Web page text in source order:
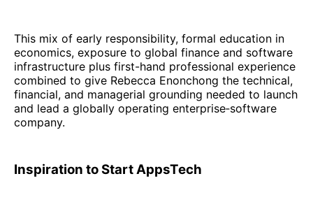
This mix of early responsibility, formal education in
economics, exposure to global finance and software
infrastructure plus first-hand professional experience
combined to give Rebecca Enonchong the technical,
financial, and managerial grounding needed to launch
and lead a globally operating enterprise‑software
company.
Inspiration to Start AppsTech